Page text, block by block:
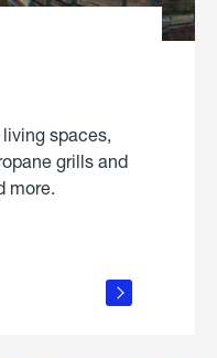
spaces,
grills and
more.